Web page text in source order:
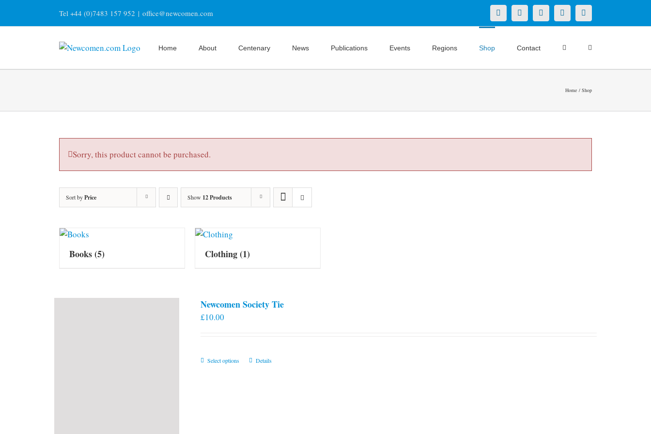
content
Tel +44 (0)7483 157 952 | office@newcomen.com X LinkedInFacebookYouTubeInstagram
Home About Centenary News Publications Events Regions Shop Contact
Home Shop
Sorry, this product cannot be purchased.
Sort byPrice Show 12 Products
Books(5) Clothing(1)
Newcomen Society Tie
£10.00
Select options
ThisDetails